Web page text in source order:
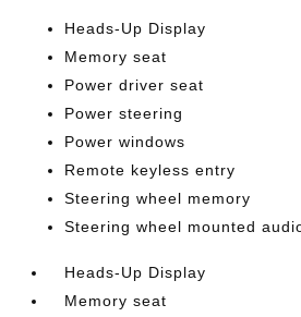
Heads-Up Display
Memory seat
Power driver seat
Power steering
Power windows
Remote keyless entry
Steering wheel memory
Steering wheel mounted
Heads-Up Display
Memory seat